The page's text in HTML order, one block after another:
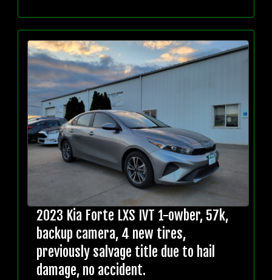
2023 Kia Forte LXS IVT 1-owber, 57k,
backup camera, 4 new tires,
previously salvage title due to hail
damage, no accident.